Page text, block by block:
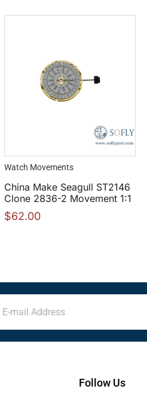
Watch Movements
China Make Seagull ST2146
Clone 2836-2 Movement 1:1
$62.00
Follow Us